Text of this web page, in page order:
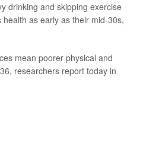
drinking and skipping exercise
health as early as their mid-30s,
mean poorer physical and
researchers report today in